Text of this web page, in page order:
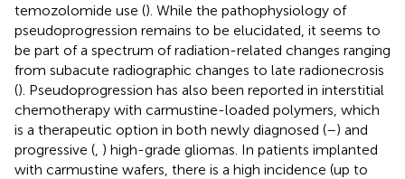
temozolomide use (). While the pathophysiology of
pseudoprogression remains to be elucidated, it seems to
be part of a spectrum of radiation-related changes ranging
from subacute radiographic changes to late radionecrosis
(). Pseudoprogression has also been reported in interstitial
chemotherapy with carmustine-loaded polymers, which
is a therapeutic option in both newly diagnosed (–) and
progressive ( ) high-grade gliomas. In patients implanted
with carmustine wafers, there is a high incidence (up to